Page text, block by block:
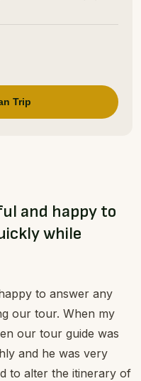
and happy to
while
to answer any
our tour. When my
our tour guide was
and he was very
to alter the itinerary of
Trip